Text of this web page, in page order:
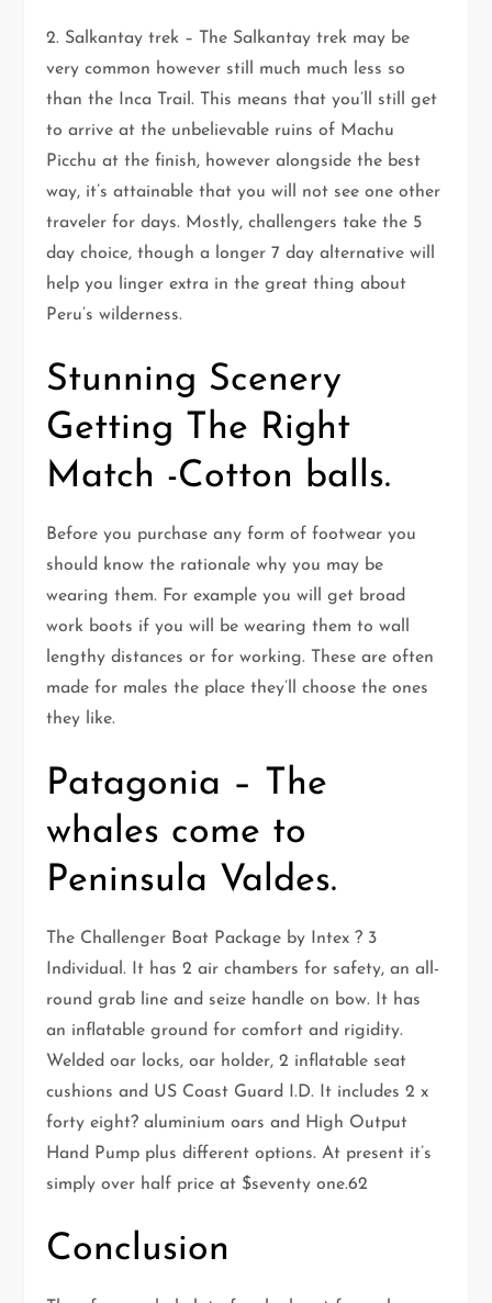
2. Salkantay trek – The Salkantay trek may be
very common however still much much less so
than the Inca Trail. This means that you’ll still get
to arrive at the unbelievable ruins of Machu
Picchu at the finish, however alongside the best
way, it’s attainable that you will not see one other
traveler for days. Mostly, challengers take the 5
day choice, though a longer 7 day alternative will
help you linger extra in the great thing about
Peru’s wilderness.
Stunning Scenery
Getting The Right
Match -Cotton balls.
Before you purchase any form of footwear you
should know the rationale why you may be
wearing them. For example you will get broad
work boots if you will be wearing them to wall
lengthy distances or for working. These are often
made for males the place they’ll choose the ones
they like.
Patagonia – The
whales come to
Peninsula Valdes.
The Challenger Boat Package by Intex ? 3
Individual. It has 2 air chambers for safety, an all-
round grab line and seize handle on bow. It has
an inflatable ground for comfort and rigidity.
Welded oar locks, oar holder, 2 inflatable seat
cushions and US Coast Guard I.D. It includes 2 x
forty eight? aluminium oars and High Output
Hand Pump plus different options. At present it’s
simply over half price at $seventy one.62
Conclusion